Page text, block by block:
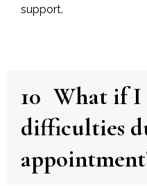
support.
10 What if I
difficulties